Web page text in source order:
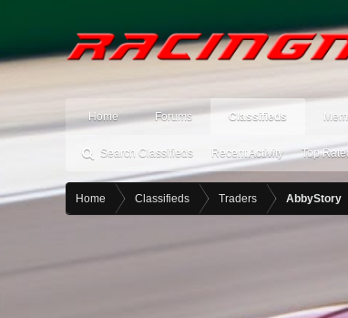
Home Forums Classifieds
Search Classifieds Recent Activity Top
Home Classifieds Traders AbbyStory